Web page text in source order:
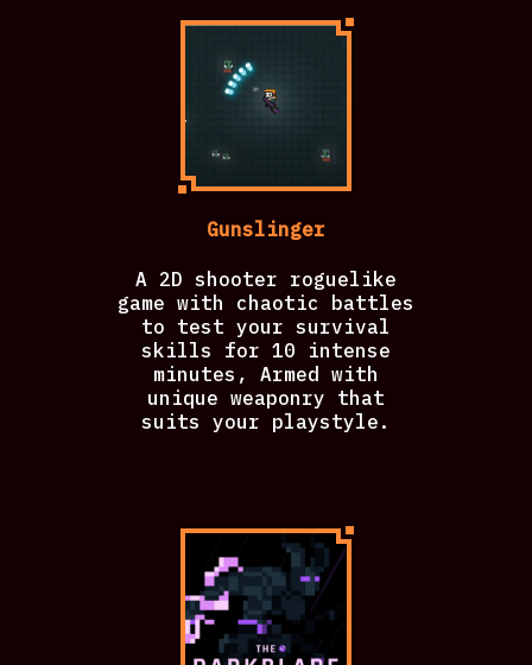
Gunslinger
A 2D shooter roguelike
game with chaotic battles
to test your survival
skills for 10 intense
minutes, Armed with
unique weaponry that
suits your playstyle.